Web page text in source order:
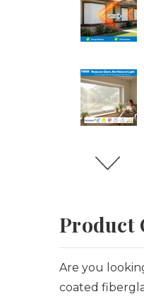
Product
Are you
coated